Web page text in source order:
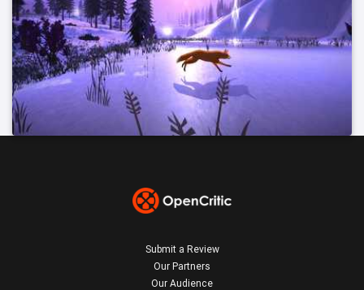
Submit a Review
Our Partners
Our Audience